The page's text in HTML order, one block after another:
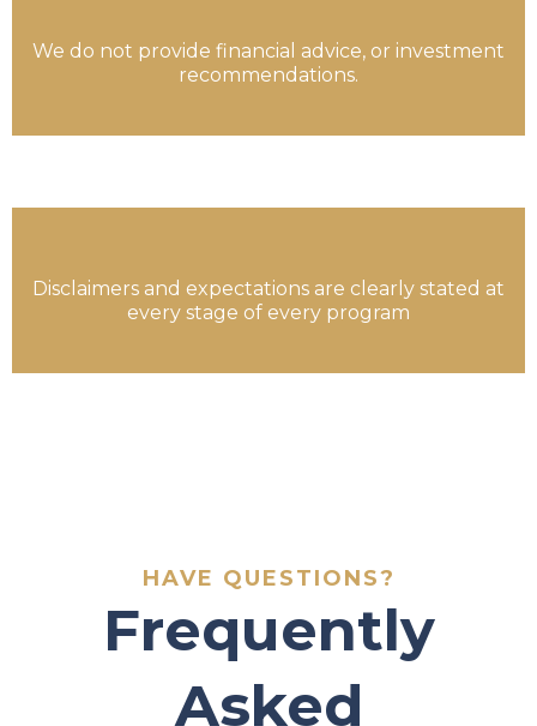
We do not provide financial advice, or investment
recommendations.
Disclaimers and expectations are clearly stated at
every stage of every program
HAVE QUESTIONS?
Frequently
Asked